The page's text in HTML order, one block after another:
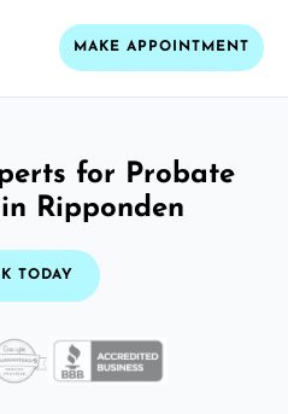
MAKE APPOINTMENT
for Probate
Ripponden
TODAY